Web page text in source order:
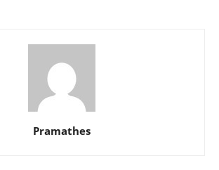
Pramathes